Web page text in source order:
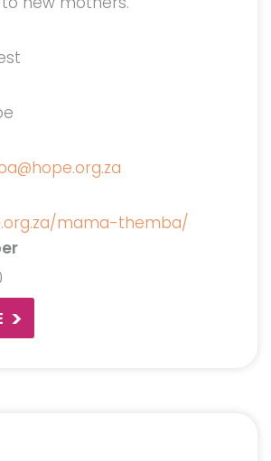
mama-themba/